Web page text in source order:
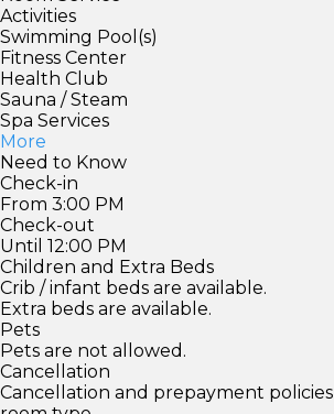
Activities
Swimming Pool(s)
Fitness Center
Health Club
Sauna / Steam
Spa Services
More
Need to Know
Check-in
From 3:00 PM
Check-out
Until 12:00 PM
Children and Extra Beds
Crib / infant beds are available.
Extra beds are available.
Pets
Pets are not allowed.
Cancellation
Cancellation and prepayment